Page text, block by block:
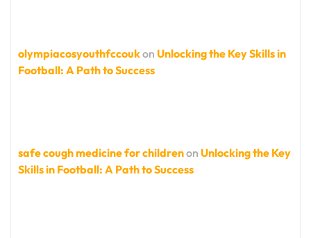
olympiacosyouthfccoukon Unlocking the Key Skills in
Football: A Path to Success
safe cough medicine for childrenon Unlocking the Key
Skills in Football: A Path to Success